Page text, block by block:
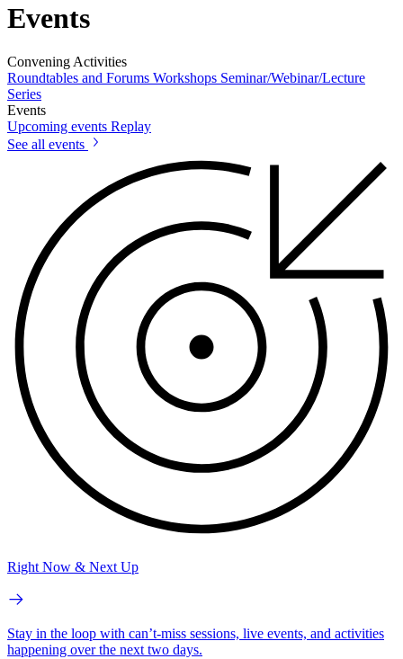
Events
Convening Activities
Roundtables and Forums Workshops Seminar/Webinar/Lecture
Series
Events
Upcoming events Replay
See all events
Right Now & Next Up
Stay in the loop with can’t-miss sessions, live events, and activities
happening over the next two days.